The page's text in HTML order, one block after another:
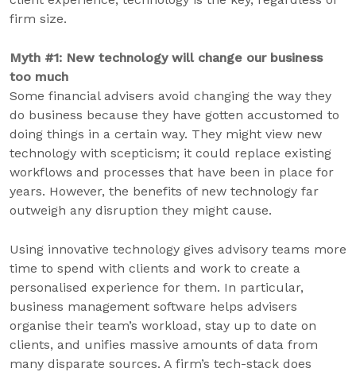
firm size.
Myth #1: New technology will change our business
too much
Some financial advisers avoid changing the way they
do business because they have gotten accustomed to
doing things in a certain way. They might view new
technology with scepticism; it could replace existing
workflows and processes that have been in place for
years. However, the benefits of new technology far
outweigh any disruption they might cause.
Using innovative technology gives advisory teams more
time to spend with clients and work to create a
personalised experience for them. In particular,
business management software helps advisers
organise their team’s workload, stay up to date on
clients, and unifies massive amounts of data from
many disparate sources. A firm’s tech-stack does